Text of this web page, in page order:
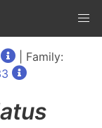
| Family: